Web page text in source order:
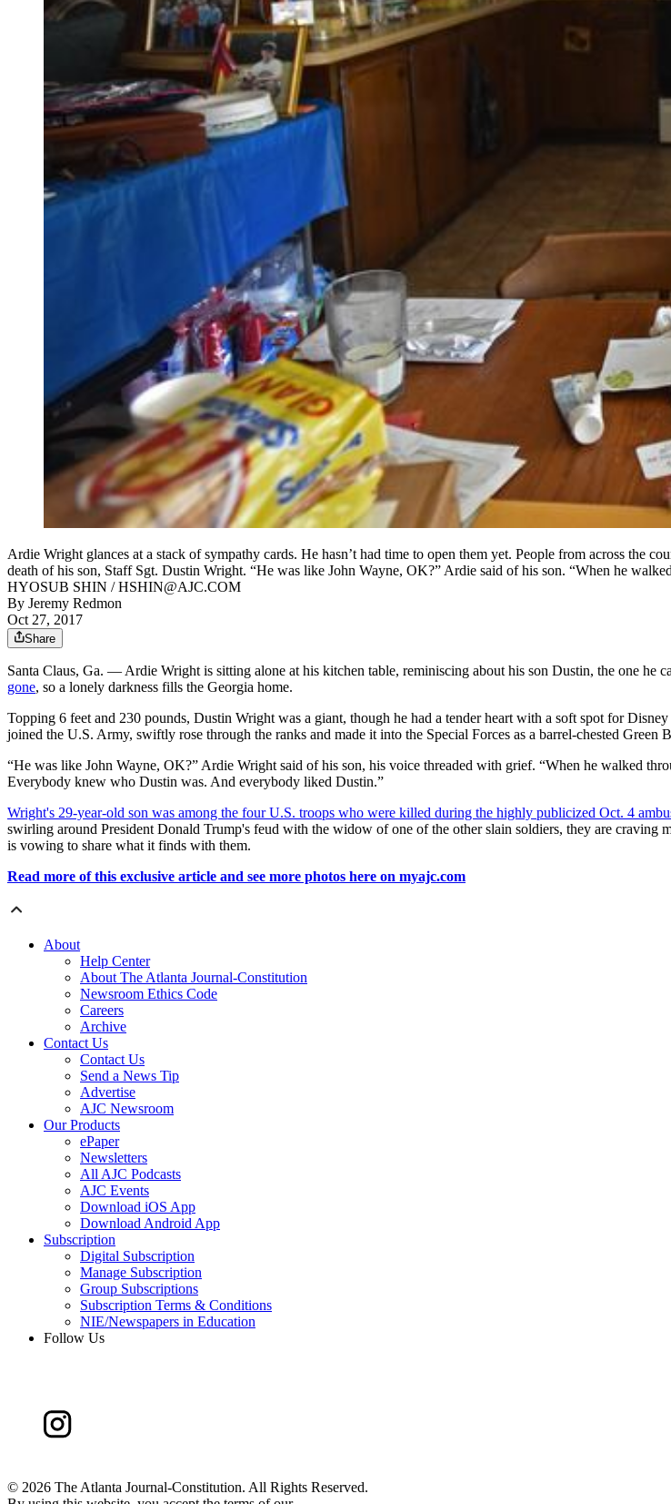
Ardie Wright glances at a stack of sympathy cards. He hasn’t had time to open them yet. People from across the
death of his son, Staff Sgt. Dustin Wright. “He was like John Wayne, OK?” Ardie said of his son. “When he
HYOSUB SHIN / HSHIN@AJC.COM
By Jeremy Redmon
Oct 27, 2017
Share
Santa Claus, Ga. — Ardie Wright is sitting alone at his kitchen table, reminiscing about his son Dustin, the one he
gone, so a lonely darkness fills the Georgia home.
Topping 6 feet and 230 pounds, Dustin Wright was a giant, though he had a tender heart with a soft spot for
joined the U.S. Army, swiftly rose through the ranks and made it into the Special Forces as a barrel-chested Green
“He was like John Wayne, OK?” Ardie Wright said of his son, his voice threaded with grief. “When he walked
Everybody knew who Dustin was. And everybody liked Dustin.”
Wright's 29-year-old son was among the four U.S. troops who were killed during the highly publicized Oct. 4
swirling around President Donald Trump's feud with the widow of one of the other slain soldiers, they are craving
is vowing to share what it finds with them.
Read more of this exclusive article and see more photos here on myajc.com
About
Help Center
About The Atlanta Journal-Constitution
Newsroom Ethics Code
Careers
Archive
Contact Us
Contact Us
Send a News Tip
Advertise
AJC Newsroom
Our Products
ePaper
Newsletters
All AJC Podcasts
AJC Events
Download iOS App
Download Android App
Subscription
Digital Subscription
Manage Subscription
Group Subscriptions
Subscription Terms & Conditions
NIE/Newspapers in Education
Follow Us
© 2026 The Atlanta Journal-Constitution. All Rights Reserved.